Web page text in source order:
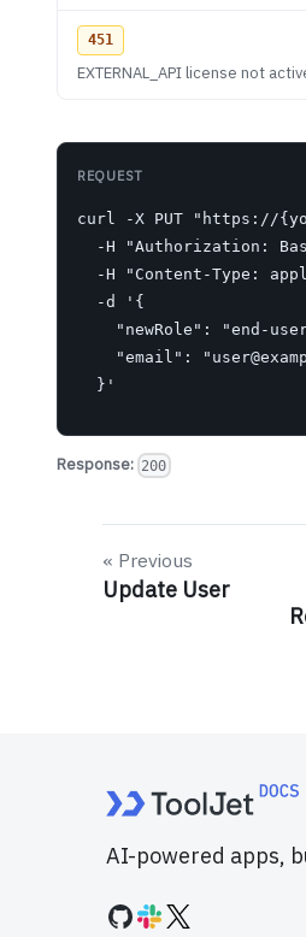
451
EXTERNAL_API license not
REQUEST
curl -X PUT "https://
-H "Authorization:
-H "Content-Type:
  -d '{
"newRole": "end-
    "email": "
  }'
Response: 200
Previous
Update User
AI-powered apps,